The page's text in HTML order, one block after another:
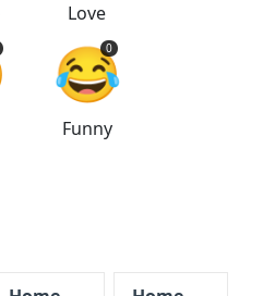
Love
😂
0
Funny